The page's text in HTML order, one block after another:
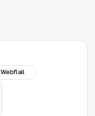
Webflail